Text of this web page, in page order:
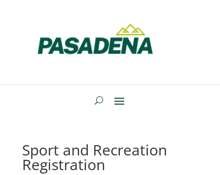
Sport and Recreation
Registration